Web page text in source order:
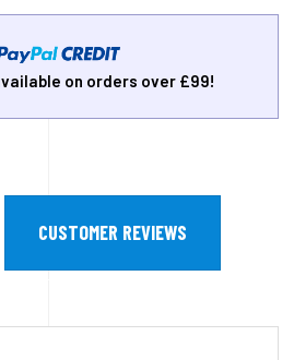
on orders over £99!
CUSTOMER REVIEWS